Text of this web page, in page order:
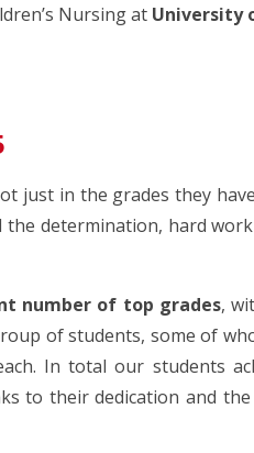
Nursingat University
just in the grades they
determination, hard
number of top grades,
of students, some of
In total our students
to their dedication and